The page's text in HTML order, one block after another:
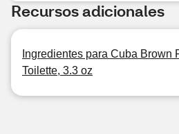
Recursos adicionales
Ingredientes para Cuba Brown
Toilette, 3.3 oz